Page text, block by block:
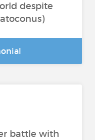
despite
battle with